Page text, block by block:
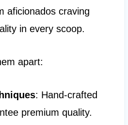
aficionados craving
in every scoop.
apart:
: Hand-crafted
premium quality.